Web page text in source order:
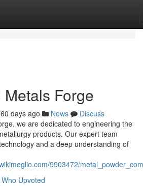
Forge
days ago News
Discuss
we are dedicated to engineering the
products. Our expert team
and a deep understanding of
9903472/
Who Upvoted